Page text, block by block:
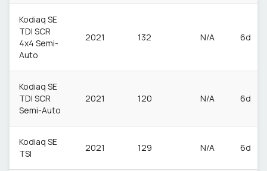
Kodiaq SE
TDI SCR
4x4 Semi-
Auto
2021 132 N/A 6d
Kodiaq SE
TDI SCR
Semi-Auto
2021 120 N/A 6d
Kodiaq SE
TSI
2021 129 N/A 6d